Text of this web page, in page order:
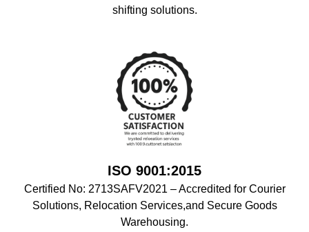
shifting solutions.
ISO 9001:2015
Certified No: 2713SAFV2021 – Accredited for Courier
Solutions, Relocation Services,and Secure Goods
Warehousing.